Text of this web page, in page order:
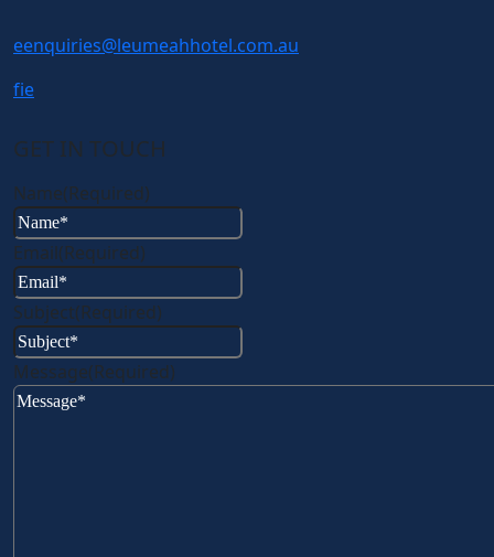
eenquiries@leumeahhotel.com.au
fie
GET IN TOUCH
Name(Required)
Email(Required)
Subject(Required)
Message(Required)